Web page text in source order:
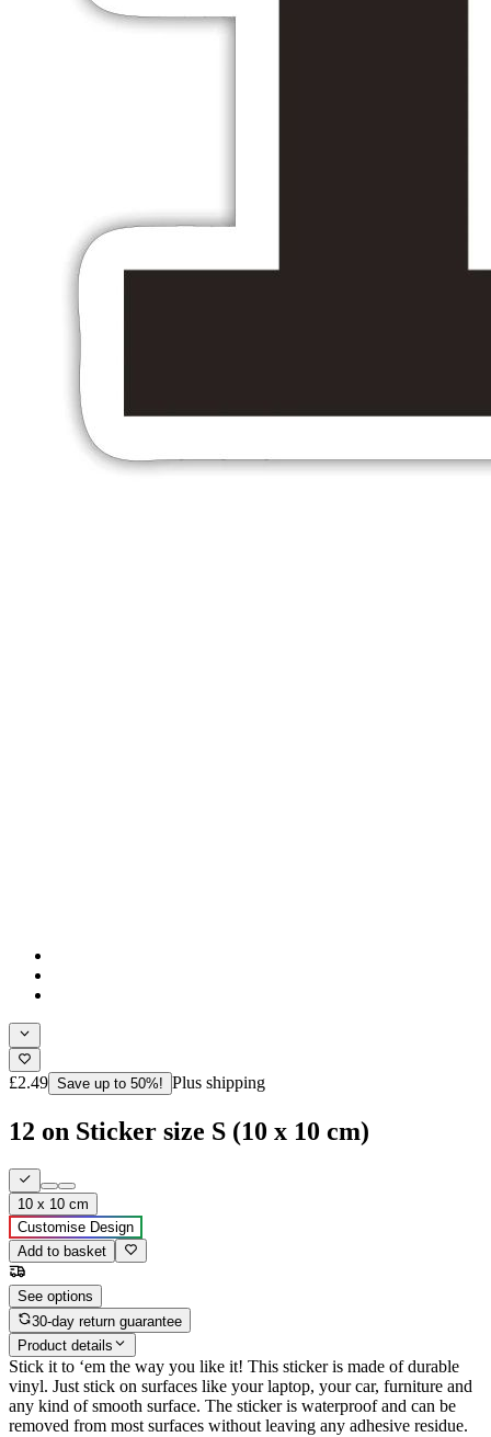
£2.49 Save up to 50%! Plus shipping
12 on Sticker size S (10 x 10 cm)
10 x 10 cm
Customise Design
Add to basket
See options
30-day return guarantee
Product details
Stick it to ‘em the way you like it! This sticker is made of durable
vinyl. Just stick on surfaces like your laptop, your car, furniture and
any kind of smooth surface. The sticker is waterproof and can be
removed from most surfaces without leaving any adhesive residue.